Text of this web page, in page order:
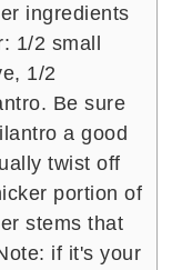
ingredients
1/2 small
1/2
Be sure
a good
twist off
portion of
stems that
if it's your